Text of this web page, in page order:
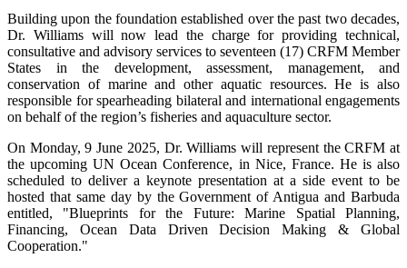
Building upon the foundation established over the past two decades,
Dr. Williams will now lead the charge for providing technical,
consultative and advisory services to seventeen (17) CRFM Member
States in the development, assessment, management, and
conservation of marine and other aquatic resources. He is also
responsible for spearheading bilateral and international engagements
on behalf of the region’s fisheries and aquaculture sector.
On Monday, 9 June 2025, Dr. Williams will represent the CRFM at
the upcoming UN Ocean Conference, in Nice, France. He is also
scheduled to deliver a keynote presentation at a side event to be
hosted that same day by the Government of Antigua and Barbuda
entitled, "Blueprints for the Future: Marine Spatial Planning,
Financing, Ocean Data Driven Decision Making & Global
Cooperation."